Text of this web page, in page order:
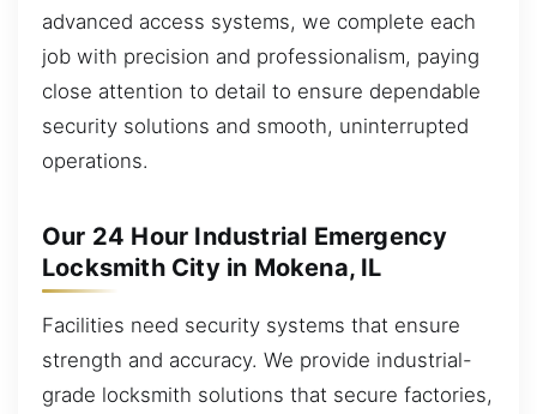
advanced access systems, we complete each
job with precision and professionalism, paying
close attention to detail to ensure dependable
security solutions and smooth, uninterrupted
operations.
Our 24 Hour Industrial Emergency
Locksmith City in Mokena, IL
Facilities need security systems that ensure
strength and accuracy. We provide industrial-
grade locksmith solutions that secure factories,